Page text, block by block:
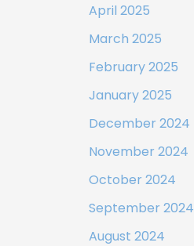
April 2025
March 2025
February 2025
January 2025
December 2024
November 2024
October 2024
September 2024
August 2024